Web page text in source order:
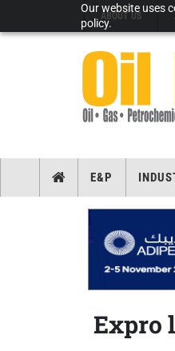
Our website uses
policy.
ABOUT US
E&P
Expro